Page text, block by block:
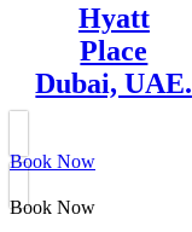
Hyatt
Place
Dubai, UAE.
Book Now
Book Now